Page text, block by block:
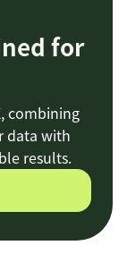
for
combining
data with
results.